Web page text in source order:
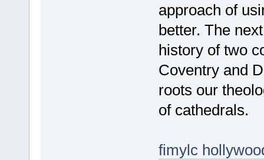
approach of
better. The
history of two
Coventry and
roots our
of cathedrals.
fimylc